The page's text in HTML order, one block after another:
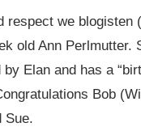
respect we blogisten
old Ann Perlmutter.
Elan and has a
Bob
Sue.